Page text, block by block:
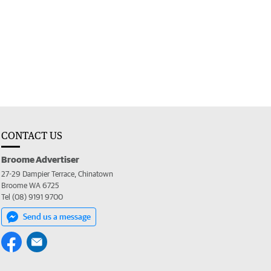
CONTACT US
Broome Advertiser
27-29 Dampier Terrace, Chinatown
Broome WA 6725
Tel (08) 9191 9700
Send us a message